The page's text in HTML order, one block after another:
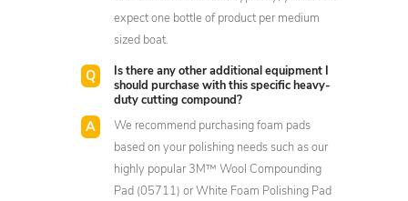
expect one bottle of product per medium
sized boat.
Is there any other additional equipment I
should purchase with this specific heavy-
duty cutting compound?
We recommend purchasing foam pads
based on your polishing needs such as our
highly popular 3M™ Wool Compounding
Pad (05711) or White Foam Polishing Pad